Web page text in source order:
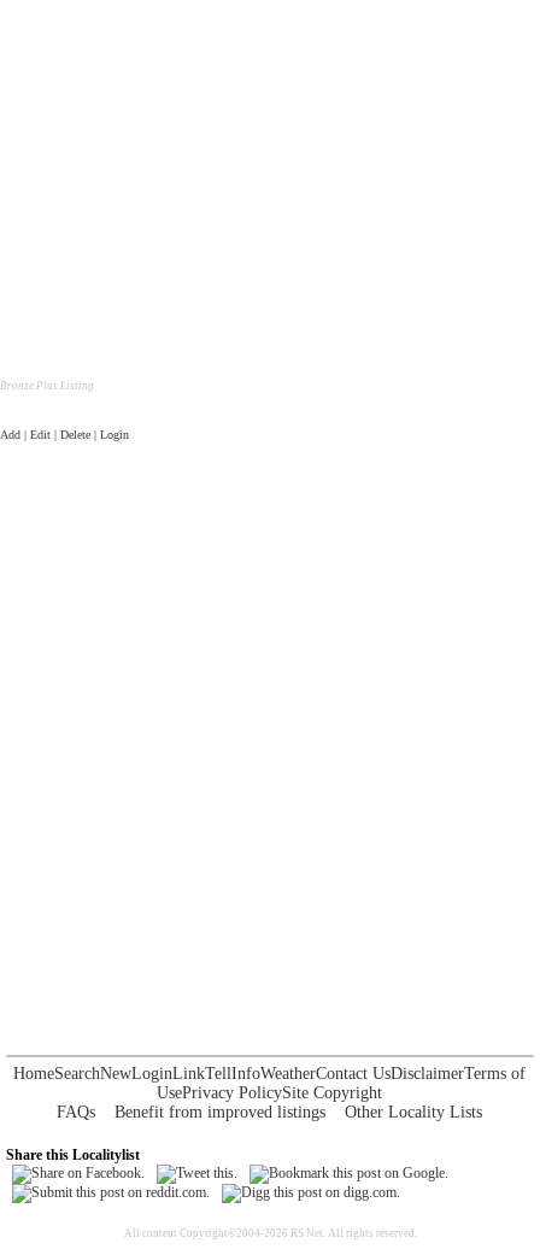
Bronze Plus Listing
Add | Edit | Delete | Login
HomeSearchNewLoginLinkTellInfoWeatherContact UsDisclaimerTerms of
UsePrivacy PolicySite Copyright
FAQs
Benefit from improved listings Other Locality Lists
Share this Localitylist
All content Copyright©2004-2026 RS Net. All rights reserved.